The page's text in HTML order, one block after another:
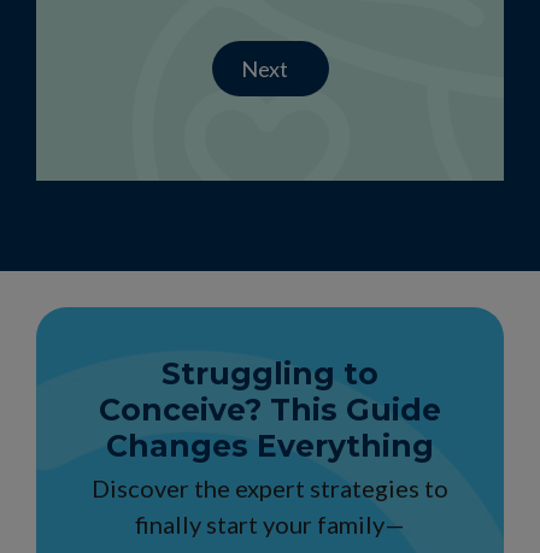
Next
Struggling to
Conceive? This Guide
Changes Everything
Discover the expert strategies to
finally start your family—